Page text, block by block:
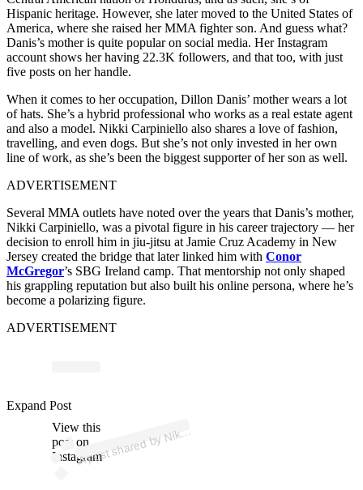
Hispanic heritage. However, she later moved to the United States of
America, where she raised her MMA fighter son. And guess what?
Danis’s mother is quite popular on social media. Her Instagram
account shows her having 22.3K followers, and that too, with just
five posts on her handle.
When it comes to her occupation, Dillon Danis’ mother wears a lot
of hats. She’s a hybrid professional who works as a real estate agent
and also a model. Nikki Carpiniello also shares a love of fashion,
travelling, and even dogs. But she’s not only invested in her own
line of work, as she’s been the biggest supporter of her son as well.
ADVERTISEMENT
Several MMA outlets have noted over the years that Danis’s mother,
Nikki Carpiniello, was a pivotal figure in his career trajectory — her
decision to enroll him in jiu-jitsu at Jamie Cruz Academy in New
Jersey created the bridge that later linked him with Conor
McGregor’s SBG Ireland camp. That mentorship not only shaped
his grappling reputation but also built his online persona, where he’s
become a polarizing figure.
ADVERTISEMENT
View this
post on
Instagram
A
p
ost s
h
ar
e
d
by
Nikki
C
ar
pi
ni
ell
o (
@
d
a
nis
nikki)
Expand Post